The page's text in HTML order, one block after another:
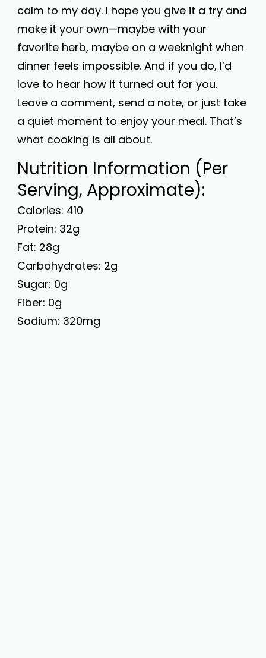
calm to my day. I hope you give it a try and
make it your own—maybe with your
favorite herb, maybe on a weeknight when
dinner feels impossible. And if you do, I’d
love to hear how it turned out for you.
Leave a comment, send a note, or just take
a quiet moment to enjoy your meal. That’s
what cooking is all about.
Nutrition Information (Per
Serving, Approximate):
Calories: 410
Protein: 32g
Fat: 28g
Carbohydrates: 2g
Sugar: 0g
Fiber: 0g
Sodium: 320mg